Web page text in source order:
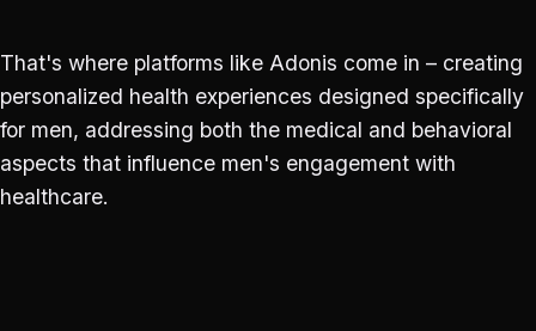
That's where platforms like Adonis come in – creating
personalized health experiences designed specifically
for men, addressing both the medical and behavioral
aspects that influence men's engagement with
healthcare.